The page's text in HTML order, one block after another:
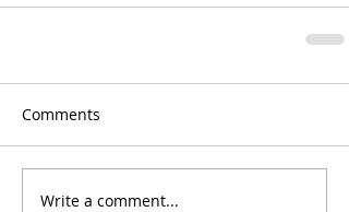
Comments
Write a comment...